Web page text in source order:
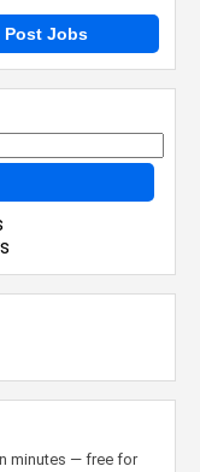
Post Jobs
minutes — free for